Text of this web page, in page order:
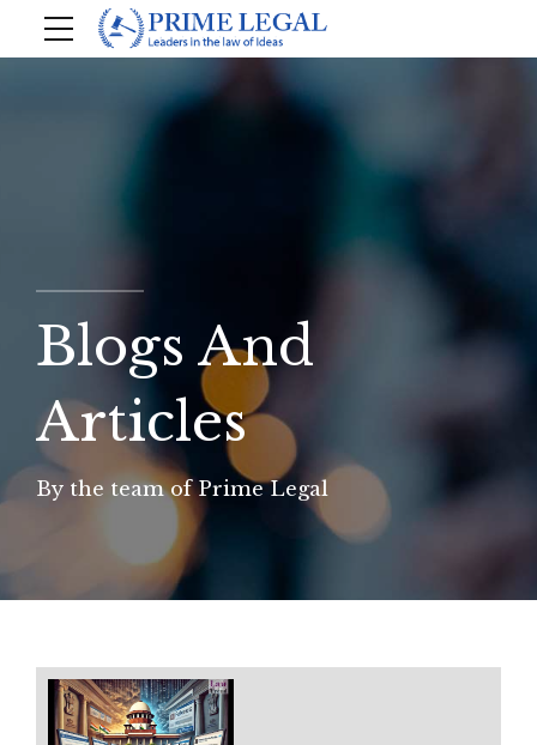
Blogs And
Articles
By the team of Prime Legal